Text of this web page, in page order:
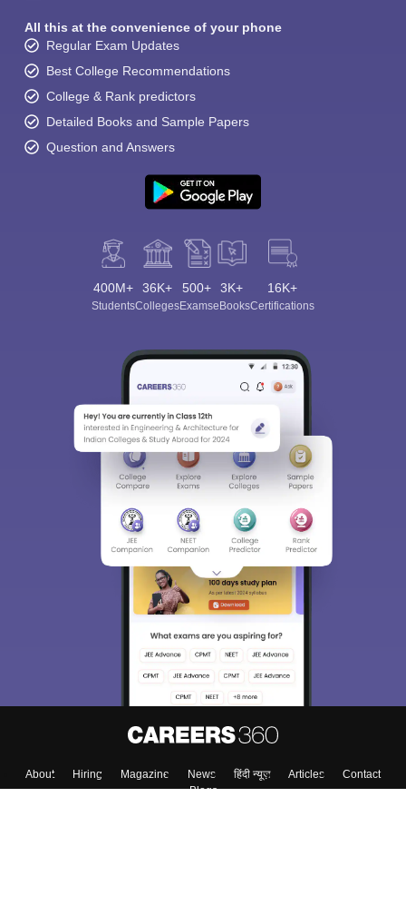
All this at the convenience of your phone
Regular Exam Updates
Best College Recommendations
College & Rank predictors
Detailed Books and Sample Papers
Question and Answers
400M+
Students
36K+
Colleges
500+
Exams
3K+
eBooks
16K+
Certifications
About Hiring Magazine News हिंदी न्यूज़ Articles
Contact
Blogs